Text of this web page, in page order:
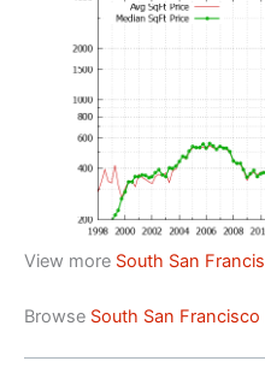
View more South San
Browse South San